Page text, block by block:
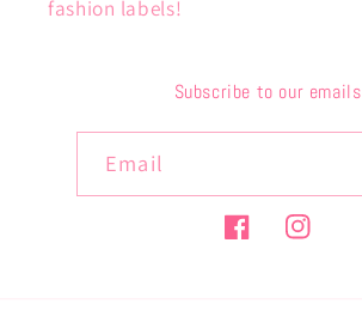
fashion labels!
Subscribe to our emails
Email
FacebookInstagram